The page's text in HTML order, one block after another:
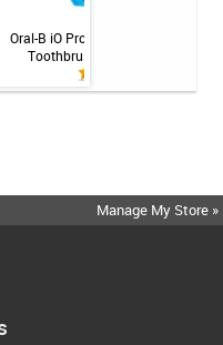
Oral-B iO Professional
Toothbrush - Gingivitis System
Manage My Store »